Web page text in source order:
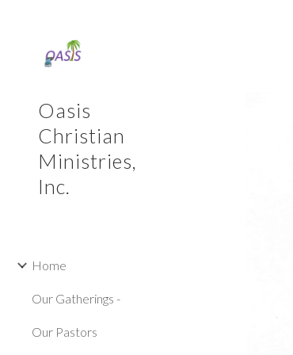
Oasis
Christian
Ministries,
Inc.
Home
Our Gatherings -
Our Pastors